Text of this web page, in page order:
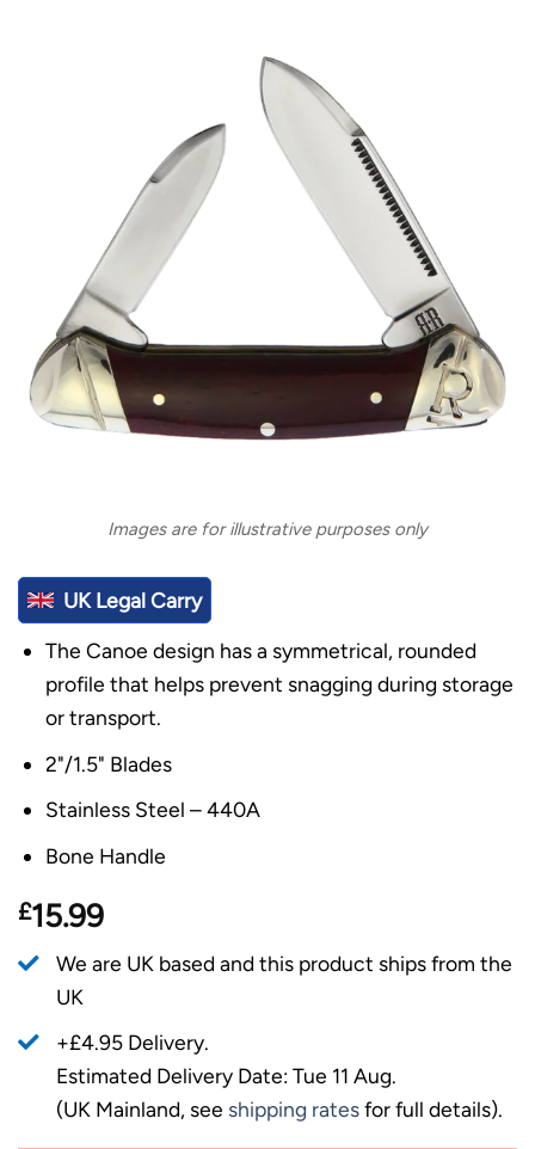
Images are for illustrative purposes only
UK Legal Carry
The Canoe design has a symmetrical, rounded
profile that helps prevent snagging during storage
or transport.
2"/1.5" Blades
Stainless Steel – 440A
Bone Handle
£15.99
We are UK based and this product ships from the
UK
+£4.95 Delivery.
Estimated Delivery Date: Tue 11 Aug.
(UK Mainland, see shipping ratesfor full details).